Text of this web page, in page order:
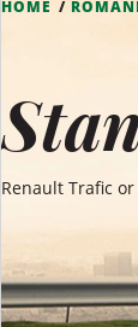
HOME
Renault Trafic